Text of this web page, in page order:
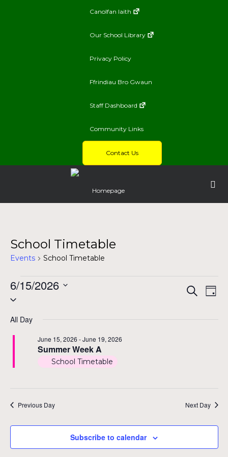
Canolfan Iaith
Our School Library
Privacy Policy
Ffrindiau Bro Gwaun
Staff Dashboard
Community Links
Contact Us
Homepage
School Timetable
Events School Timetable
Events
for
June
15,
Search
Day
6/15/2026
Select
All Day
Summer Week A
June 15, 2026 -June 19, 2026
School Timetable
Previous Day Next Day
Subscribe to calendar